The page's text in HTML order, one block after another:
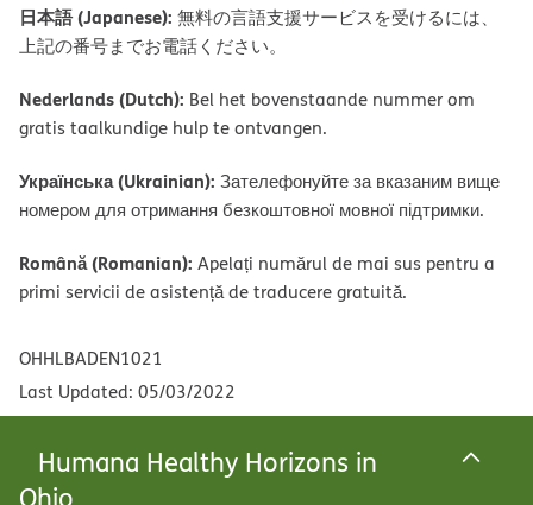
Humana Healthy Horizons in
Ohio
日本語 (Japanese): 無料の言語支援サービスを受けるには、
上記の番号までお電話ください。
Nederlands (Dutch): Bel het bovenstaande nummer om
gratis taalkundige hulp te ontvangen.
Українська (Ukrainian): Зателефонуйте за вказаним вище
номером для отримання безкоштовної мовної підтримки.
Română (Romanian): Apelați numărul de mai sus pentru a
primi servicii de asistență de traducere gratuită.
OHHLBADEN1021
Last Updated: 05/03/2022